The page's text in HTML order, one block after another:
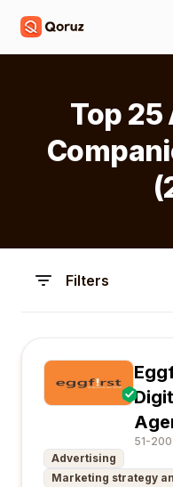
Top
Filters
51-
Advertising
Marketing strategy